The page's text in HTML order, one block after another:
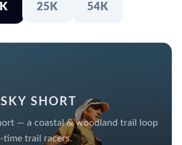
25K 54K
SHORT
— a coastal & woodland trail loop
trail racers.